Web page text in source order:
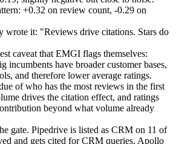
+0.32 on review count, -0.29 on
wrote it: "Reviews drive citations. Stars do
caveat that EMGI flags themselves:
incumbents have broader customer bases,
and therefore lower average ratings.
of who has the most reviews in the first
drives the citation effect, and ratings
beyond what volume already
gate. Pipedrive is listed as CRM on 11 of
and gets cited for CRM queries. Apollo